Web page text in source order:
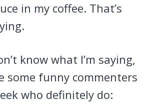
in my coffee. That’s
know what I’m saying,
some funny commenters
who definitely do: